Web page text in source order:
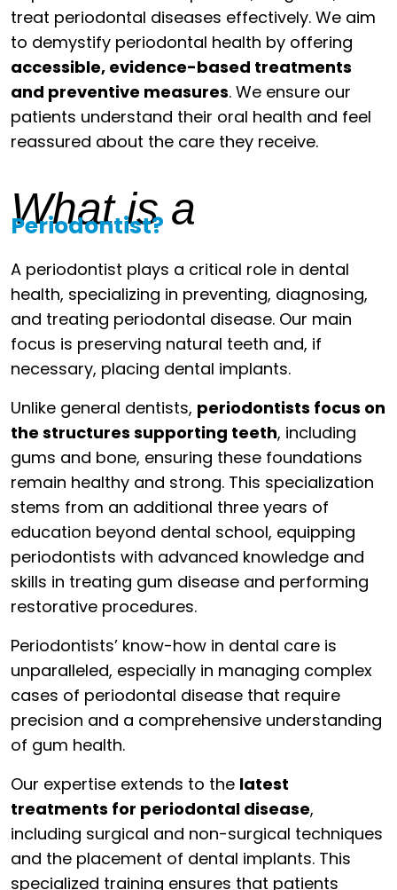
treat periodontal diseases effectively. We aim
to demystify periodontal health by offering
accessible, evidence-based treatments
and preventive measures. We ensure our
patients understand their oral health and feel
reassured about the care they receive.
What is a
Periodontist?
A periodontist plays a critical role in dental
health, specializing in preventing, diagnosing,
and treating periodontal disease. Our main
focus is preserving natural teeth and, if
necessary, placing dental implants.
Unlike general dentists, periodontists focus on
the structures supporting teeth, including
gums and bone, ensuring these foundations
remain healthy and strong. This specialization
stems from an additional three years of
education beyond dental school, equipping
periodontists with advanced knowledge and
skills in treating gum disease and performing
restorative procedures.
Periodontists’ know-how in dental care is
unparalleled, especially in managing complex
cases of periodontal disease that require
precision and a comprehensive understanding
of gum health.
Our expertise extends to the latest
treatments for periodontal disease,
including surgical and non-surgical techniques
and the placement of dental implants. This
specialized training ensures that patients